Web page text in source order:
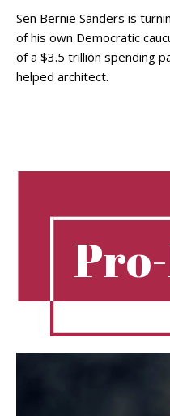
Sen Bernie Sanders is
of his own Democratic
of a $3.5 trillion spending
helped architect.